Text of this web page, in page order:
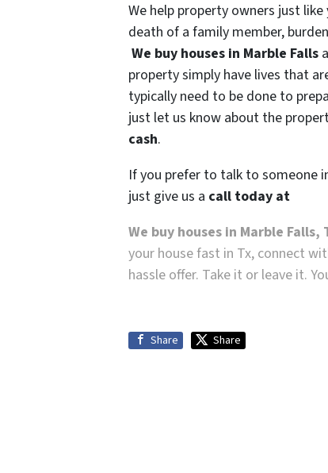
We help property owners just
death of a family member,
We buy houses in Marble Falls
property simply have lives that
typically need to be done to
just let us know about the
cash.
If you prefer to talk to someone
just give us a call today at
We buy houses in Marble Falls,
your house fast in Tx, connect
hassle offer. Take it or leave it.
Share Share